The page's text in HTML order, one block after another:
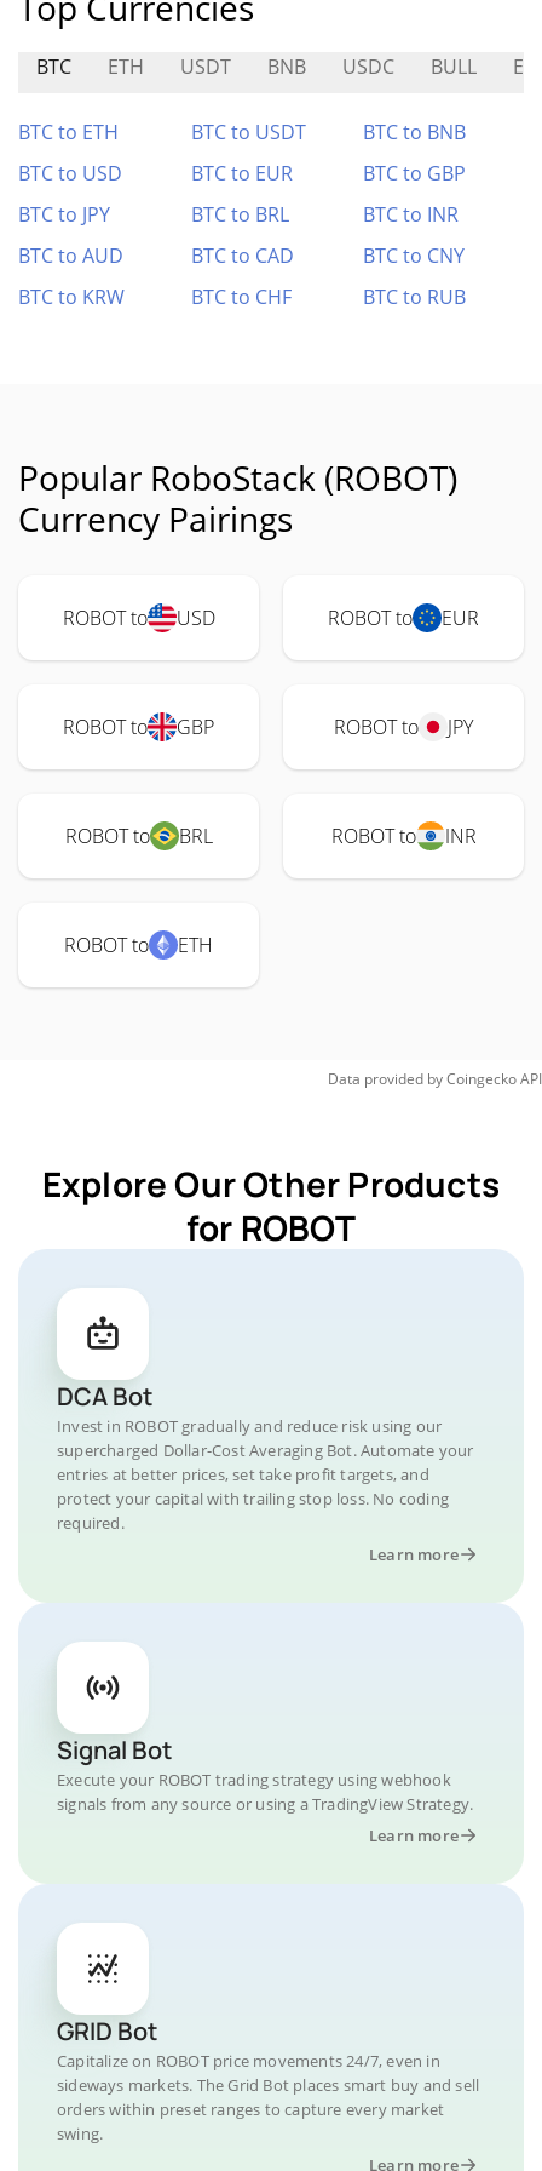
BTC ETH USDT BNB USDC BULL
BTC to ETH BTC to USDT
BTC to BNB
BTC to USD
BTC to EUR
BTC to GBP
BTC to JPY
BTC to BRL
BTC to INR
BTC to AUD
BTC to CAD
BTC to CNY
BTC to KRW
BTC to CHF BTC to RUB
Popular RoboStack (ROBOT)
Currency Pairings
ROBOT to USD ROBOT to EUR
ROBOT to GBP ROBOT to JPY
ROBOT to BRL ROBOT to INR
ROBOT to ETH
Data provided byCoingeckoAPI
Explore Our Other Products
for ROBOT
DCA Bot
Invest in ROBOT gradually and reduce risk using our
supercharged Dollar-Cost Averaging Bot. Automate your
entries at better prices, set take profit targets, and
protect your capital with trailing stop loss. No coding
required.
Learn more
Signal Bot
Execute your ROBOT trading strategy using webhook
signals from any source or using a TradingView Strategy.
Learn more
GRID Bot
Capitalize on ROBOT price movements 24/7, even in
sideways markets. The Grid Bot places smart buy and sell
orders within preset ranges to capture every market
swing.
Learn more